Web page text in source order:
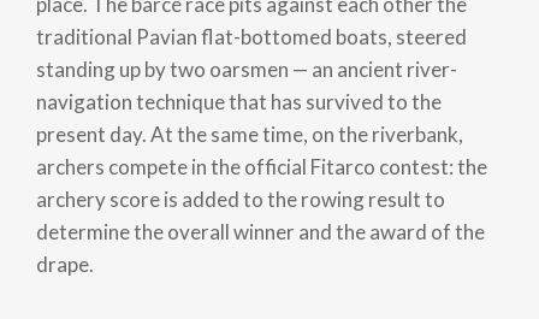
traditional Pavian flat-bottomed boats, steered
standing up by two oarsmen — an ancient river-
navigation technique that has survived to the
present day. At the same time, on the riverbank,
archers compete in the official Fitarco contest: the
archery score is added to the rowing result to
determine the overall winner and the award of the
drape.